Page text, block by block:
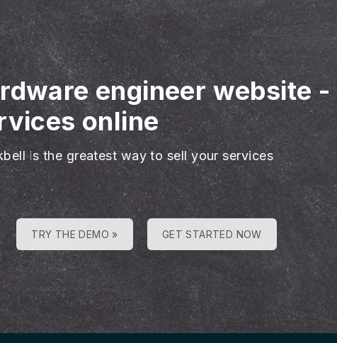
engineer website-
online
is the greatest way to sell your services
TRY THE DEMO » GET STARTED NOW